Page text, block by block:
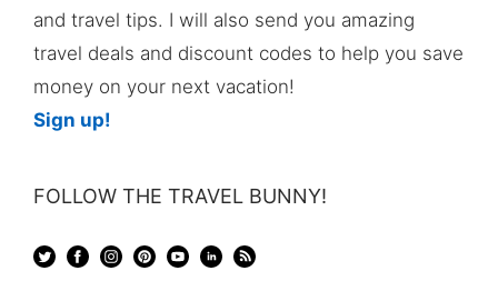
and travel tips. I will also send you amazing
travel deals and discount codes to help you save
money on your next vacation!
Sign up!
FOLLOW THE TRAVEL BUNNY!